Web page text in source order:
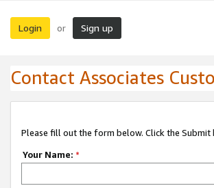
Login or Sign up
Contact Associates
Please fill out the form below. Click the Submit
Your Name: *